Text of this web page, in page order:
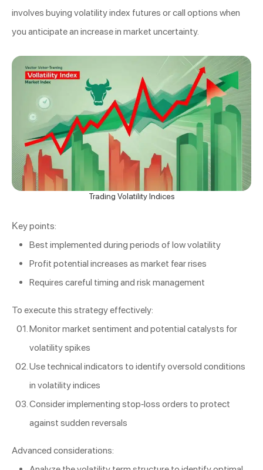
involves buying volatility index futures or call options when
you anticipate an increase in market uncertainty.
Trading Volatility Indices
Key points:
Best implemented during periods of low volatility
Profit potential increases as market fear rises
Requires careful timing and risk management
To execute this strategy effectively:
Monitor market sentiment and potential catalysts for
volatility spikes
Use technical indicators to identify oversold conditions
in volatility indices
Consider implementing stop-loss orders to protect
against sudden reversals
Advanced considerations: